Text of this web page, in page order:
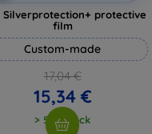
Silverprotection+ protective
film
Custom-made
17,04 €
15,34 €
> 5 in stock